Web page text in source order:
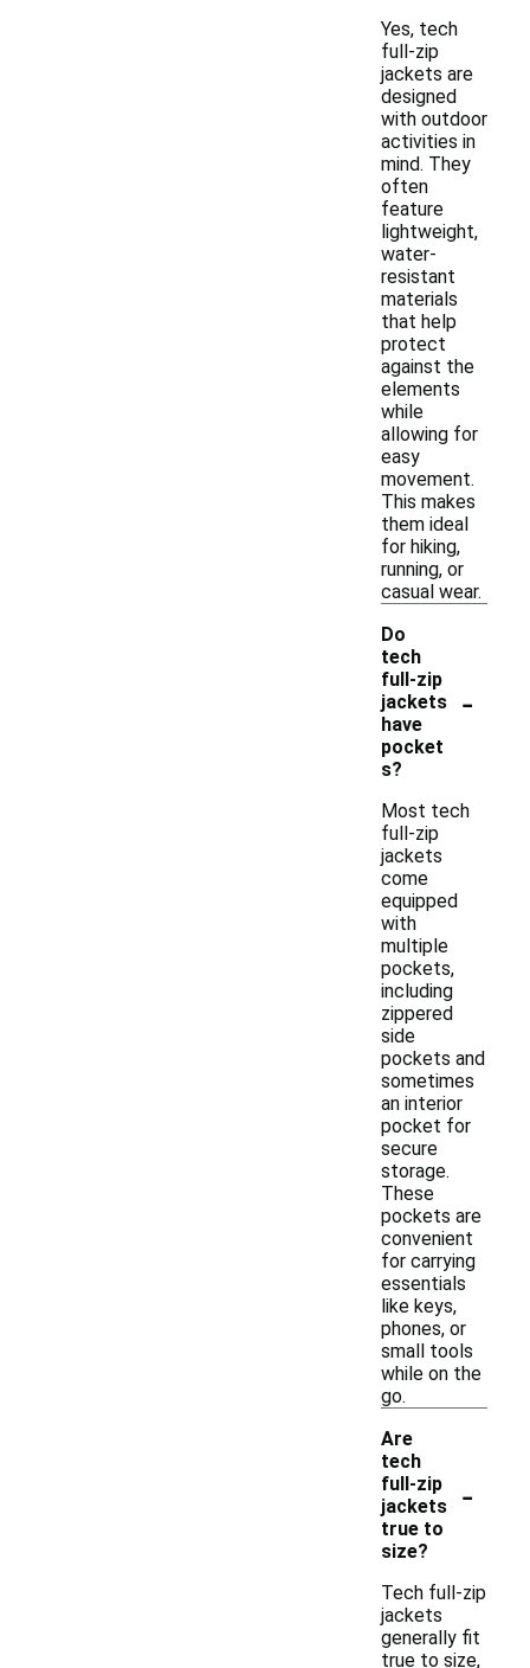
Yes, tech
full-zip
jackets are
designed
with outdoor
activities in
mind. They
often
feature
lightweight,
water-
resistant
materials
that help
protect
against the
elements
while
allowing for
easy
movement.
This makes
them ideal
for hiking,
running, or
casual wear.
Do
tech
full-zip
jackets
have
pocket
s?
-
Most tech
full-zip
jackets
come
equipped
with
multiple
pockets,
including
zippered
side
pockets and
sometimes
an interior
pocket for
secure
storage.
These
pockets are
convenient
for carrying
essentials
like keys,
phones, or
small tools
while on the
go.
Are
tech
full-zip
jackets
true to
size?
-
Tech full-zip
jackets
generally fit
true to size,